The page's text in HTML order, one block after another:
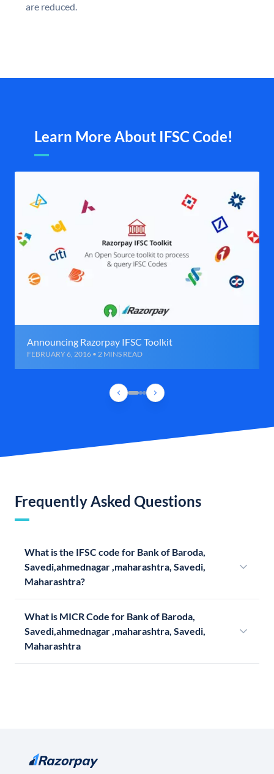
are reduced.
Learn More About IFSC Code!
Announcing Razorpay IFSC Toolkit
FEBRUARY 6, 2016 • 2 MINS READ
Frequently Asked Questions
What is the IFSC code for Bank of Baroda,
Savedi,ahmednagar ,maharashtra, Savedi,
Maharashtra?
What is MICR Code for Bank of Baroda,
Savedi,ahmednagar ,maharashtra, Savedi,
Maharashtra